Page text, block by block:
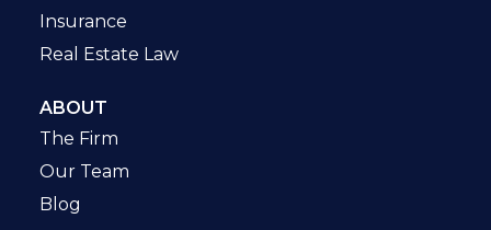
Insurance
Real Estate Law
ABOUT
The Firm
Our Team
Blog